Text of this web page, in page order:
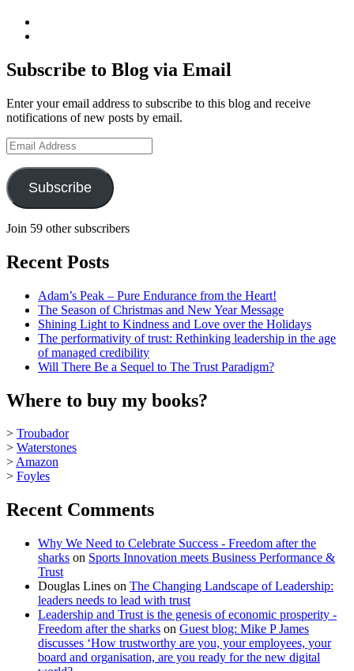
LinkedIn
Hudson-
Searle’s
on
YouTube
Subscribe to Blog via Email
Enter your email address to subscribe to this blog and receive
notifications of new posts by email.
Email
Address
Subscribe
Join 59 other subscribers
Recent Posts
Adam’s Peak – Pure Endurance from the Heart!
The Season of Christmas and New Year Message
Shining Light to Kindness and Love over the Holidays
The performativity of trust: Rethinking leadership in the age
of managed credibility
Will There Be a Sequel to The Trust Paradigm?
Where to buy my books?
> Troubador
> Waterstones
>Amazon
> Foyles
Recent Comments
Why We Need to Celebrate Success - Freedom after the
sharks on Sports Innovation meets Business Performance &
Trust
Douglas Lines on The Changing Landscape of Leadership:
leaders needs to lead with trust
Leadership and Trust is the genesis of economic prosperity -
Freedom after the sharks on Guest blog: Mike P James
discusses ‘How trustworthy are you, your employees, your
board and organisation, are you ready for the new digital